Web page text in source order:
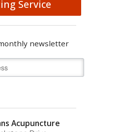
Service
newsletter
Acupuncture